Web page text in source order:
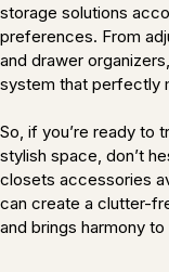
storage solutions
preferences. From
and drawer
system that perfectly
So, if you’re ready to
stylish space, don’t
closets accessories
can create a clutter-
and brings harmony